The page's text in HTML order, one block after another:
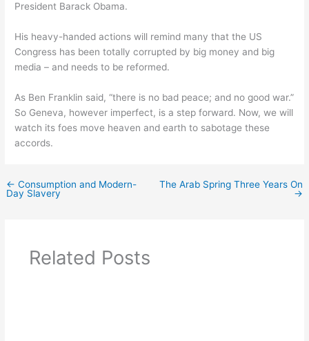
President Barack Obama.
His heavy-handed actions will remind many that the US
Congress has been totally corrupted by big money and big
media – and needs to be reformed.
As Ben Franklin said, “there is no bad peace; and no good war.”
So Geneva, however imperfect, is a step forward. Now, we will
watch its foes move heaven and earth to sabotage these
accords.
← Consumption and Modern-
Day Slavery
The Arab Spring Three Years On
→
Related Posts